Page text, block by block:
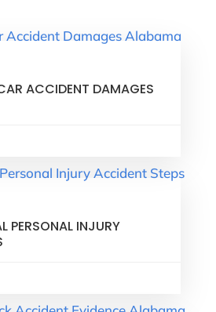
ACCIDENT DAMAGES
PERSONAL INJURY